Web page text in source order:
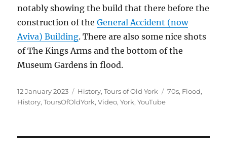
notably showing the build that there before the
construction of theGeneral Accident (now
Aviva) Building. There are also some nice shots
of The Kings Arms and the bottom of the
Museum Gardens in flood.
Posted
on
12 January 2023 Categories
History,Tours of Old York Tags
70s, Flood,
History,ToursOfOldYork,Video,York,YouTube